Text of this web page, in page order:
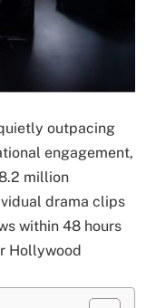
outpacing
engagement,
million
drama clips
within 48 hours
Hollywood